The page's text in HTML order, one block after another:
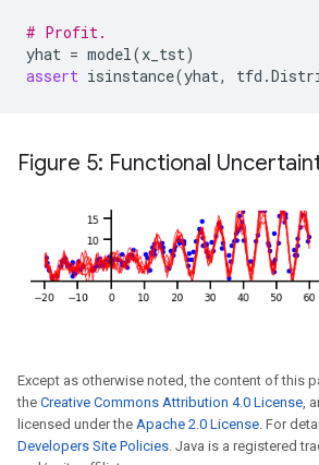
# Profit.
yhat = model (x_tst)
assert isinstance(yhat, tfd .
Figure 5: Functional
Except as otherwise noted, the content of this
the Creative Commons Attribution 4.0 License ,
licensed under the Apache 2.0 License . For
Developers Site Policies . Java is a registered